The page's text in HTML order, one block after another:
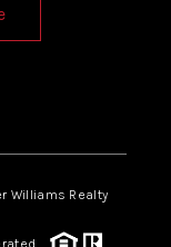
Williams Realty